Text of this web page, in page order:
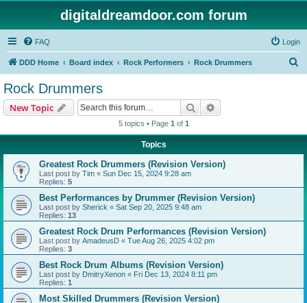
digitaldreamdoor.com forum
FAQ Login
DDD Home Board index Rock Performers Rock Drummers
Rock Drummers
New Topic Search
5 topics • Page 1 of 1
Topics
Greatest Rock Drummers (Revision Version)
Last post by Tim « Sun Dec 15, 2024 9:28 am
Replies: 5
Best Performances by Drummer (Revision Version)
Last post by Sherick « Sat Sep 20, 2025 9:48 am
Replies: 13
Greatest Rock Drum Performances (Revision Version)
Last post by AmadeusD « Tue Aug 26, 2025 4:02 pm
Replies: 3
Best Rock Drum Albums (Revision Version)
Last post by DmitryXenon « Fri Dec 13, 2024 8:11 pm
Replies: 1
Most Skilled Drummers (Revision Version)